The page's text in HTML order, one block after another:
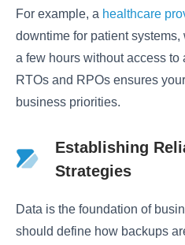
For example, a healthcare
downtime for patient
a few hours without access
RTOs and RPOs ensures
business priorities.
Establishing
Strategies
Data is the foundation of
should define how backups